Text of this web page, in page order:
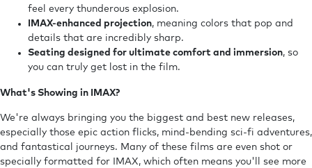
feel every thunderous explosion.
IMAX-enhanced projection, meaning colors that pop and
details that are incredibly sharp.
Seating designed for ultimate comfort and immersion, so
you can truly get lost in the film.
What's Showing in IMAX?
We're always bringing you the biggest and best new releases,
especially those epic action flicks, mind-bending sci-fi adventures,
and fantastical journeys. Many of these films are even shot or
specially formatted for IMAX, which often means you'll see more